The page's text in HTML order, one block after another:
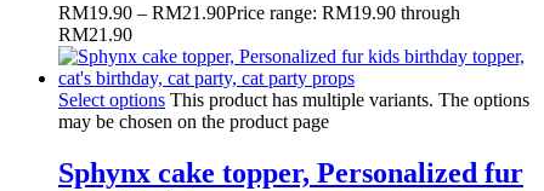
RM19.90 – RM21.90Price range: RM19.90 through
RM21.90
Select options This product has multiple variants. The options
may be chosen on the product page
Sphynx cake topper, Personalized fur